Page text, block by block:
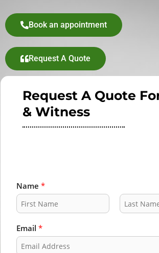
Book an appointment
Request A Quote
Request A Quote
& Witness
Name *
i
r
s
Email *